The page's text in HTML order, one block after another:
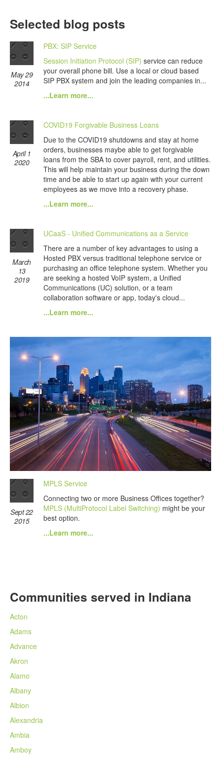
Selected blog posts
May 29
2014
PBX: SIP Service
Session Initiation Protocol (SIP) service can reduce
your overall phone bill. Use a local or cloud based
SIP PBX system and join the leading companies in...
...Learn more...
April 1
2020
COVID19 Forgivable Business Loans
Due to the COVID19 shutdowns and stay at home
orders, businesses maybe able to get forgivable
loans from the SBA to cover payroll, rent, and utilities.
This will help maintain your business during the down
time and be able to start up again with your current
employees as we move into a recovery phase.
...Learn more...
March
13
2019
UCaaS - Unified Communications as a Service
There are a number of key advantages to using a
Hosted PBX versus traditional telephone service or
purchasing an office telephone system. Whether you
are seeking a hosted VoIP system, a Unified
Communications (UC) solution, or a team
collaboration software or app, today's cloud...
...Learn more...
Sept 22
2015
MPLS Service
Connecting two or more Business Offices together?
MPLS (MultiProtocol Label Switching) might be your
best option.
...Learn more...
Communities served in Indiana
Acton
Adams
Advance
Akron
Alamo
Albany
Albion
Alexandria
Ambia
Amboy